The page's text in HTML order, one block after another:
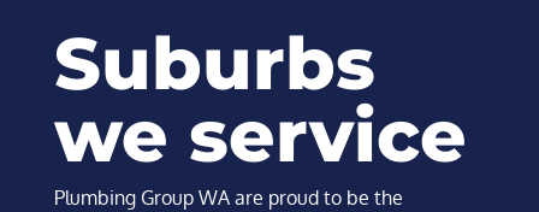
Suburbs
we service​
Plumbing Group WA are proud to be the